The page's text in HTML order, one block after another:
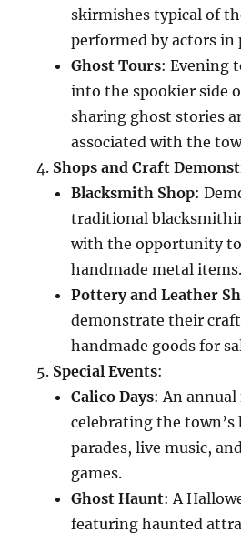
skirmishes typical of
performed by actors in
Ghost Tours: Evening
into the spookier side
sharing ghost stories
associated with the
Shops and Craft
Blacksmith Shop:
traditional
with the opportunity to
handmade metal items.
Pottery and Leather
demonstrate their
handmade goods for
Special Events:
Calico Days: An
celebrating the
parades, live music,
games.
Ghost Haunt: A
featuring haunted